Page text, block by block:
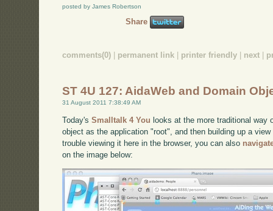
posted by James Robertson
Share
comments(0) permanent link printer friendly next
ST 4U 127: AidaWeb and Domain
31 August 2011 7:38:49 AM
Today'sSmalltalk 4 You looks at the more traditional way
object as the application "root", and then building up a
trouble viewing it here in the browser, you can also
on the image below: